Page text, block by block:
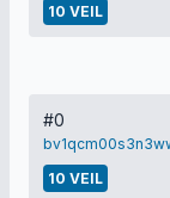
10 VEIL
#0
10 VEIL